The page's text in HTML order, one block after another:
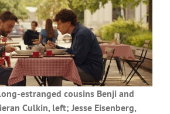
estranged cousins Benji and
Culkin, left; Jesse Eisenberg,